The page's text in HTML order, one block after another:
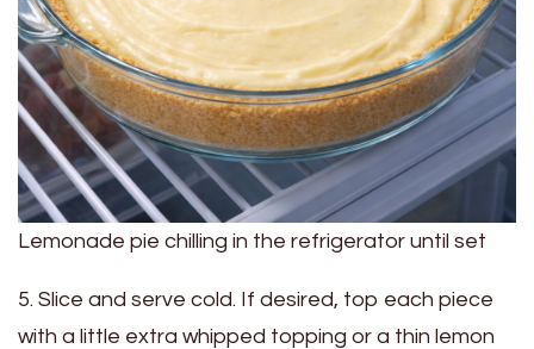
Lemonade pie chilling in the refrigerator until set
5. Slice and serve cold. If desired, top each piece
with a little extra whipped topping or a thin lemon